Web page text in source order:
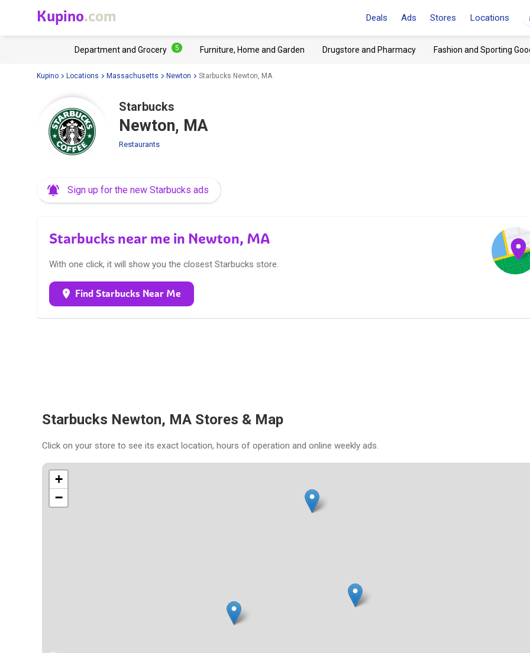
Kupino.com Deals Ads Stores Locations
Department and Grocery 5 Furniture, Home and Garden Drugstore and Pharmacy Fashion and Sporting
Kupino Locations Massachusetts Newton Starbucks Newton, MA
Starbucks
Newton, MA
Restaurants
Sign up for the new Starbucks ads
Starbucks near me in Newton, MA
With one click, it will show you the closest Starbucks store.
Find Starbucks Near Me
Starbucks Newton, MA Stores & Map
Click on your store to see its exact location, hours of operation and online weekly ads.
+
−